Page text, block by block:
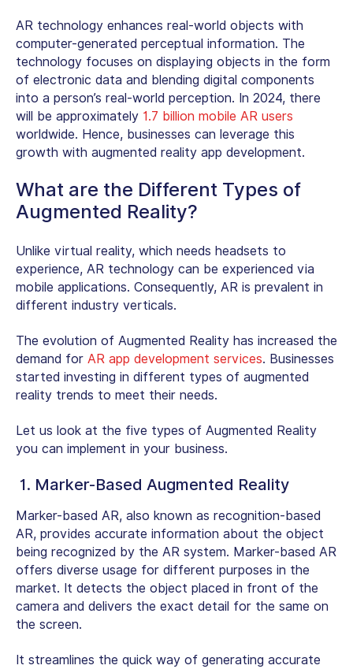
AR technology enhances real-world objects with
computer-generated perceptual information. The
technology focuses on displaying objects in the form
of electronic data and blending digital components
into a person’s real-world perception. In 2024, there
will be approximately 1.7 billion mobile AR users
worldwide. Hence, businesses can leverage this
growth with augmented reality app development.
What are the Different Types of
Augmented Reality?
Unlike virtual reality, which needs headsets to
experience, AR technology can be experienced via
mobile applications. Consequently, AR is prevalent in
different industry verticals.
The evolution of Augmented Reality has increased the
demand for AR app development services. Businesses
started investing in different types of augmented
reality trends to meet their needs.
Let us look at the five types of Augmented Reality
you can implement in your business.
1. Marker-Based Augmented Reality
Marker-based AR, also known as recognition-based
AR, provides accurate information about the object
being recognized by the AR system. Marker-based AR
offers diverse usage for different purposes in the
market. It detects the object placed in front of the
camera and delivers the exact detail for the same on
the screen.
It streamlines the quick way of generating accurate